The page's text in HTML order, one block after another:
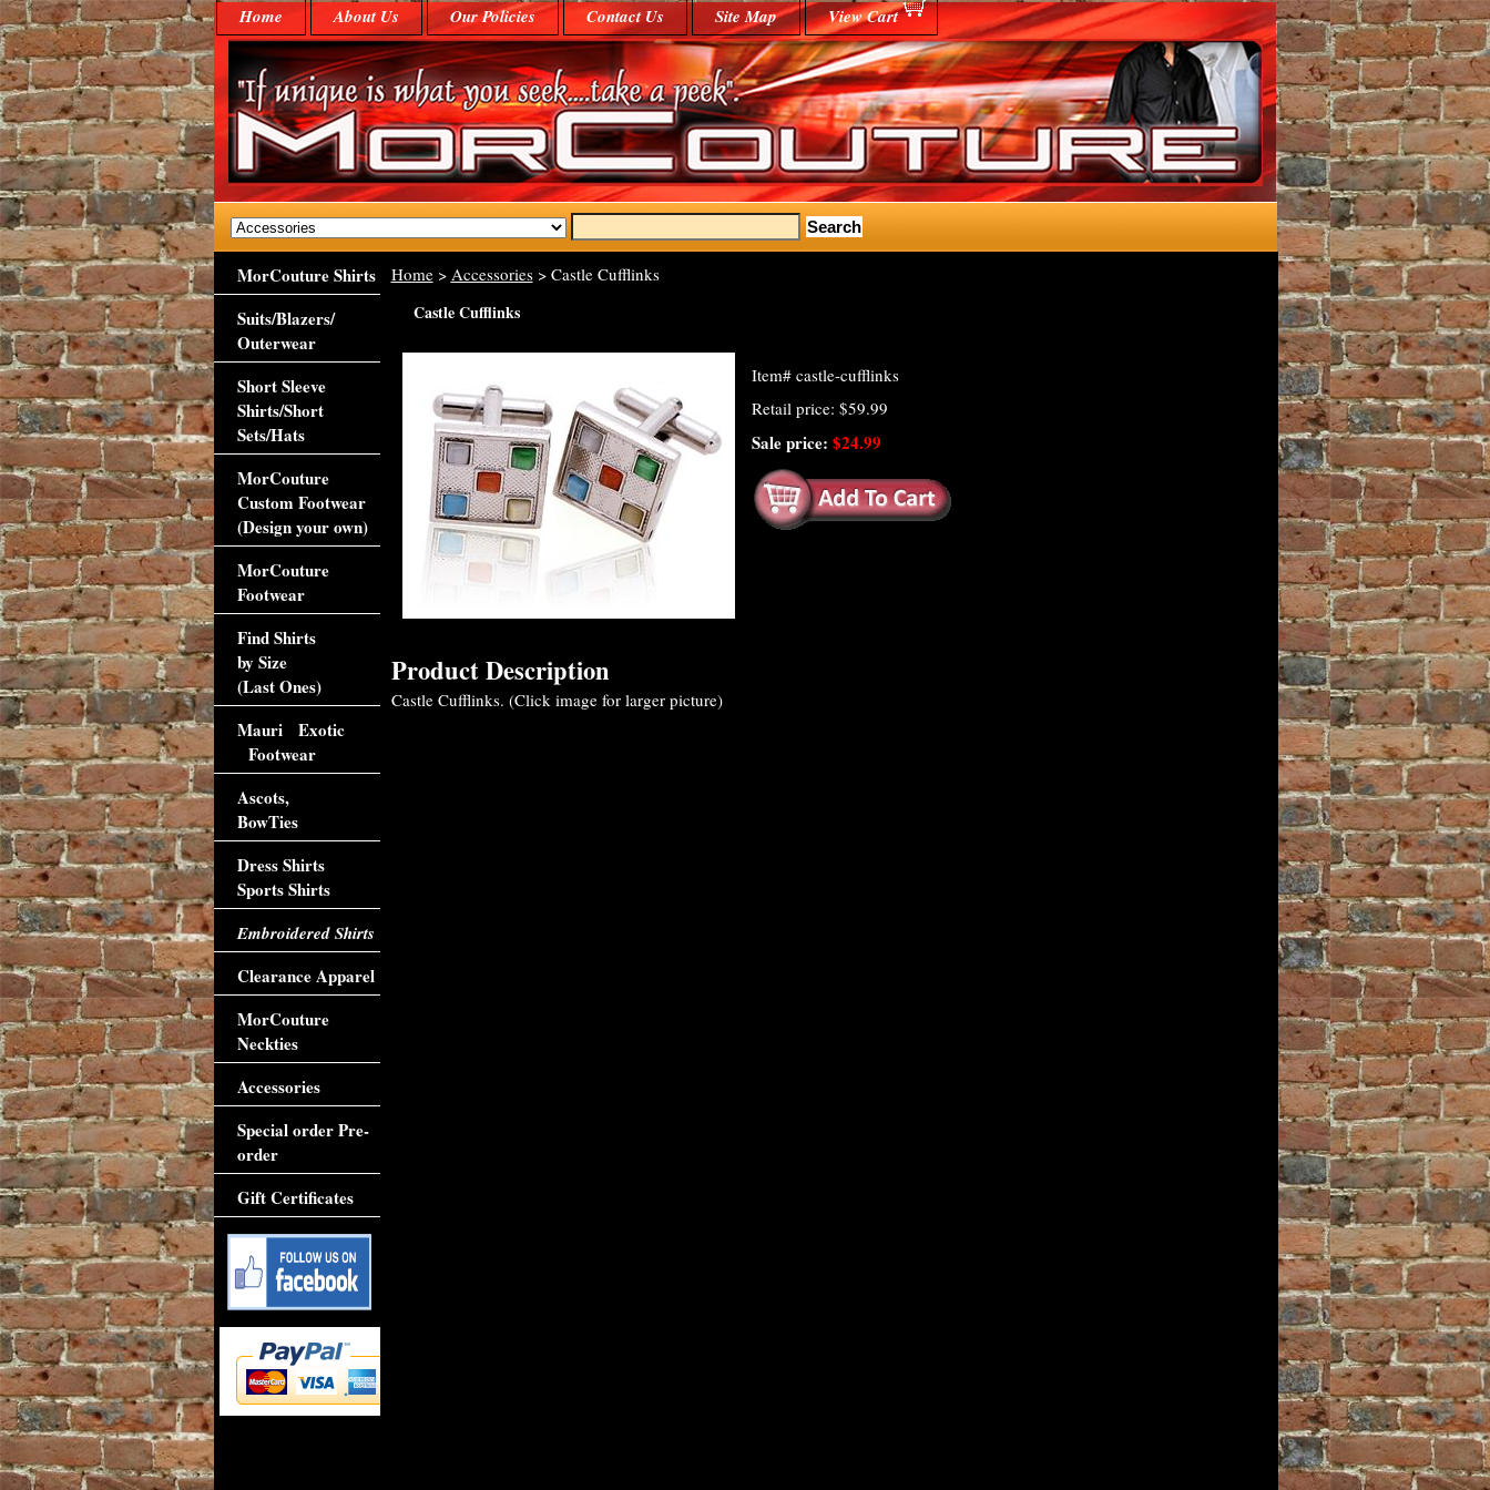
Home About Us Our Policies Contact Us Site Map View Cart
Home> Accessories> Castle Cufflinks
Castle Cufflinks
Item# castle-cufflinks
Retail price: $59.99
Sale price: $24.99
Product Description
Castle Cufflinks. (Click image for larger picture)
MorCouture Shirts
Suits/Blazers/
Outerwear
Short Sleeve
Shirts/Short
Sets/Hats
MorCouture
Custom Footwear
(Design your own)
MorCouture
Footwear
Find Shirts
by Size
(Last Ones)
Mauri Exotic
Footwear
Ascots,
BowTies
Dress Shirts
Sports Shirts
Embroidered Shirts
Clearance Apparel
MorCouture
Neckties
Accessories
Special order Pre-
order
Gift Certificates